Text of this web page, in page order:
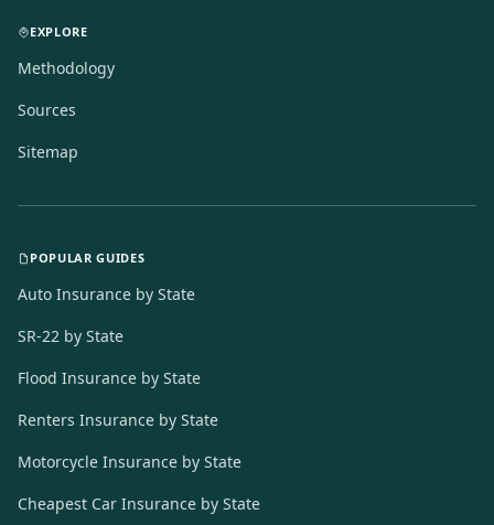
EXPLORE
Methodology
Sources
Sitemap
POPULAR GUIDES
Auto Insurance by State
SR-22 by State
Flood Insurance by State
Renters Insurance by State
Motorcycle Insurance by State
Cheapest Car Insurance by State